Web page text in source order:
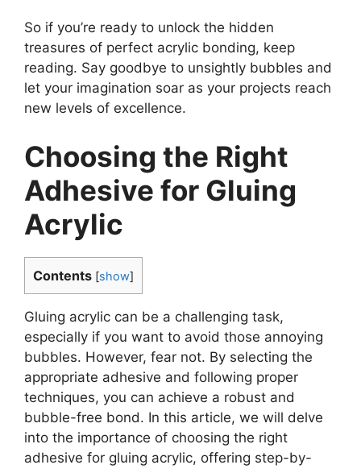
So if you’re ready to unlock the hidden
treasures of perfect acrylic bonding, keep
reading. Say goodbye to unsightly bubbles and
let your imagination soar as your projects reach
new levels of excellence.
Choosing the Right
Adhesive for Gluing
Acrylic
Contents [show]
Gluing acrylic can be a challenging task,
especially if you want to avoid those annoying
bubbles. However, fear not. By selecting the
appropriate adhesive and following proper
techniques, you can achieve a robust and
bubble-free bond. In this article, we will delve
into the importance of choosing the right
adhesive for gluing acrylic, offering step-by-